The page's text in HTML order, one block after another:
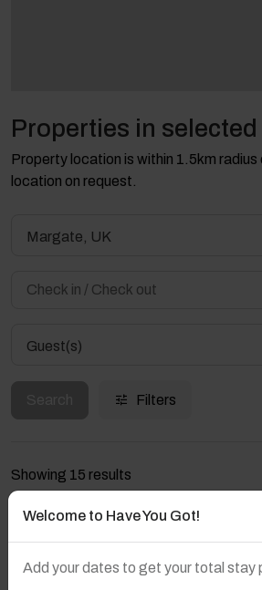
Properties in
Property location is within 1.5km
location on request.
Margate, UK
Guest(s)
Filters
Showing 15 results
Welcome to Have You Got!
Add your dates to get your total stay